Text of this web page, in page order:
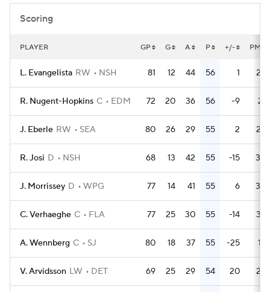
Scoring
PLAYER GP G A P +/- PM
L. Evangelista RW NSH 81 12 44 56 1 28
R. Nugent-Hopkins C EDM 72 20 36 56 -9 21
J. Eberle RW SEA 80 26 29 55 2 28
R. Josi D NSH 68 13 42 55 -15 30
J. Morrissey D WPG 77 14 41 55 6 30
C. Verhaeghe C FLA 77 25 30 55 -14 32
A. Wennberg C SJ 80 18 37 55 -25 18
V. Arvidsson LW DET 69 25 29 54 20 24